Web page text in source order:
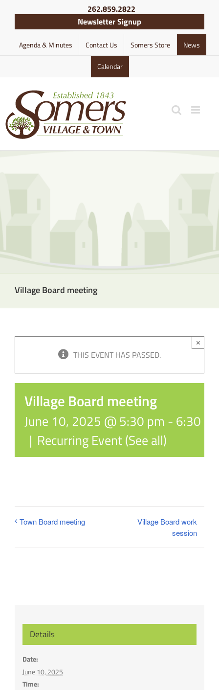
content
262.859.2822
Newsletter Signup
Agenda & Minutes Contact Us Somers Store News
Calendar
Village Board meeting
THIS EVENT HAS PASSED.
×
Village Board meeting
June 10, 2025 @ 5:30 pm - 6:30
| Recurring Event(See all)
Town Board meeting
Village Board work
session
Details
Date:
June 10, 2025
Time: